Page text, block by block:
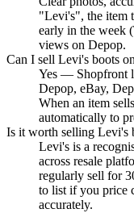
"Levi's", the item
early in the week
views on Depop.
Can I sell Levi's boots
Yes — Shopfront
Depop, eBay,
When an item
automatically to
Is it worth selling Levi's
Levi's is a
across resale
regularly sell for
to list if you price
accurately.